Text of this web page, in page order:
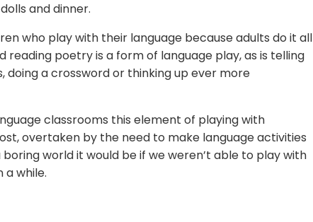
and dinner.
who play with their language because adults do it all
reading poetry is a form of language play, as is telling
doing a crossword or thinking up ever more
classrooms this element of playing with
overtaken by the need to make language activities
boringworld it would be if we weren’t able to play with
a while.